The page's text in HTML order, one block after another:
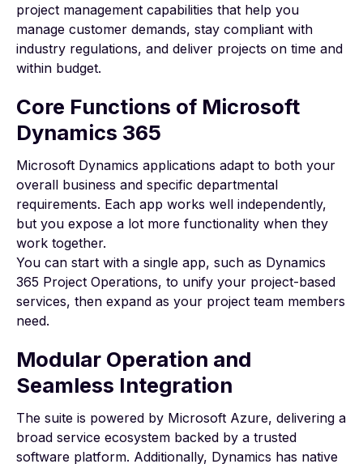
project management capabilities that help you
manage customer demands, stay compliant with
industry regulations, and deliver projects on time and
within budget.
Core Functions of Microsoft
Dynamics 365
Microsoft Dynamics applications adapt to both your
overall business and specific departmental
requirements. Each app works well independently,
but you expose a lot more functionality when they
work together.
You can start with a single app, such as Dynamics
365 Project Operations, to unify your project-based
services, then expand as your project team members
need.
Modular Operation and
Seamless Integration
The suite is powered by Microsoft Azure, delivering a
broad service ecosystem backed by a trusted
software platform. Additionally, Dynamics has native